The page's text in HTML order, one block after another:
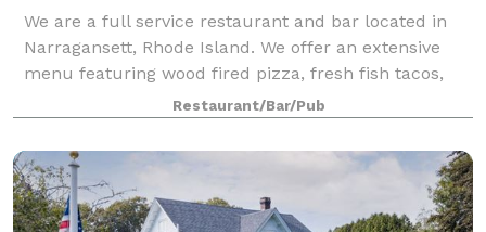
We are a full service restaurant and bar located in
Narragansett, Rhode Island. We offer an extensive
menu featuring wood fired pizza, fresh fish tacos,
sandwiches and Entrees. Everything is made daily in
house from scratch. We are open f
Restaurant/Bar/Pub